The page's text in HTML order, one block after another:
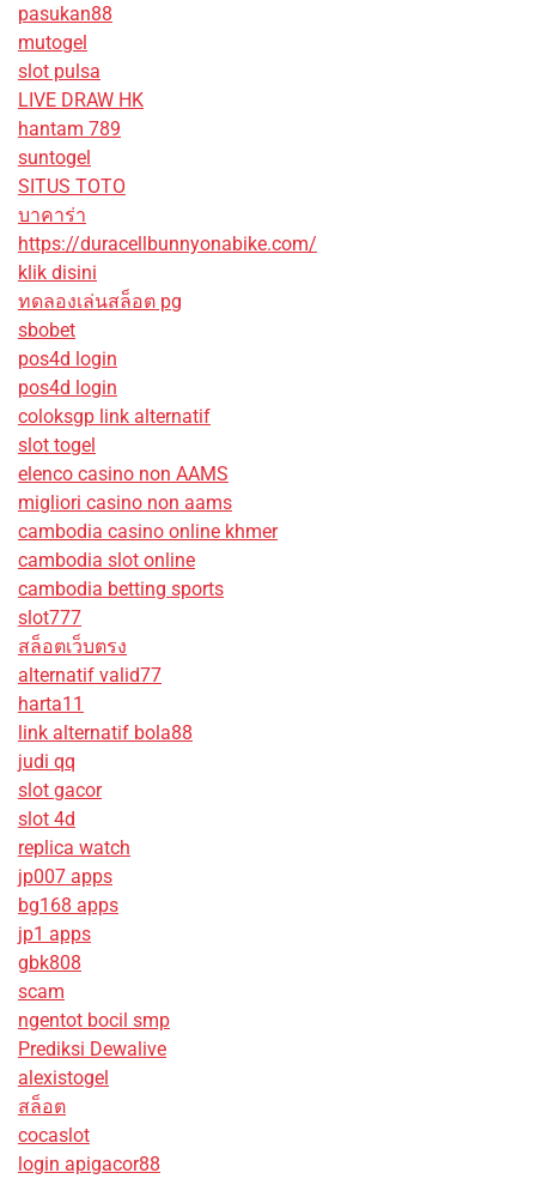
pasukan88
mutogel
slot pulsa
LIVE DRAW HK
hantam 789
suntogel
SITUS TOTO
บาคาร่า
https://duracellbunnyonabike.com/
klik disini
ทดลองเล่นสล็อต pg
sbobet
pos4d login
pos4d login
coloksgp link alternatif
slot togel
elenco casino non AAMS
migliori casino non aams
cambodia casino online khmer
cambodia slot online
cambodia betting sports
slot777
สล็อตเว็บตรง
alternatif valid77
harta11
link alternatif bola88
judi qq
slot gacor
slot 4d
replica watch
jp007 apps
bg168 apps
jp1 apps
gbk808
scam
ngentot bocil smp
Prediksi Dewalive
alexistogel
สล็อต
cocaslot
login apigacor88